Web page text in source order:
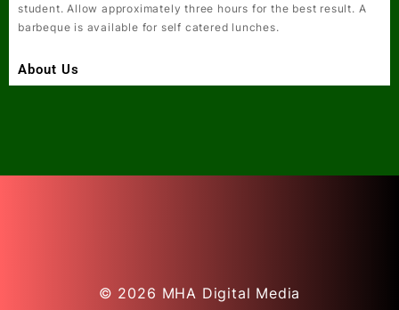
student. Allow approximately three hours for the best result. A
barbeque is available for self catered lunches.
About Us
© 2026 MHA Digital Media